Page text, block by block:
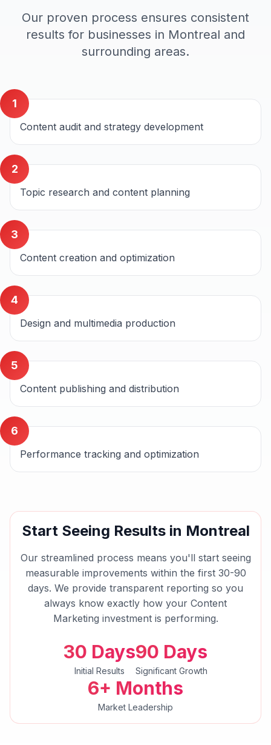
Our proven process ensures consistent
results for businesses in Montreal and
surrounding areas.
1
Content audit and strategy development
2
Topic research and content planning
3
Content creation and optimization
4
Design and multimedia production
5
Content publishing and distribution
6
Performance tracking and optimization
Start Seeing Results in Montreal
Our streamlined process means you'll start seeing
measurable improvements within the first 30-90
days. We provide transparent reporting so you
always know exactly how your Content
Marketing investment is performing.
30 Days
Initial Results
90 Days
Significant Growth
6+ Months
Market Leadership